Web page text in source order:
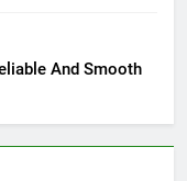
And Smooth